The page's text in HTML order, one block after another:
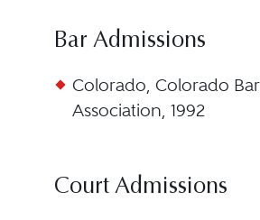
Bar Admissions
Colorado, Colorado Bar
Association, 1992
Court Admissions